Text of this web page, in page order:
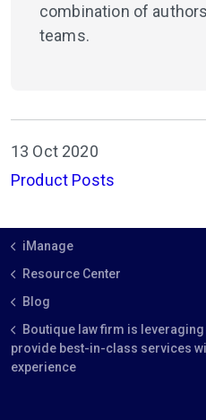
combination of
teams.
13 Oct 2020
Product Posts
iManage
Resource Center
Blog
Boutique law firm is
provide best-in-class services
experience